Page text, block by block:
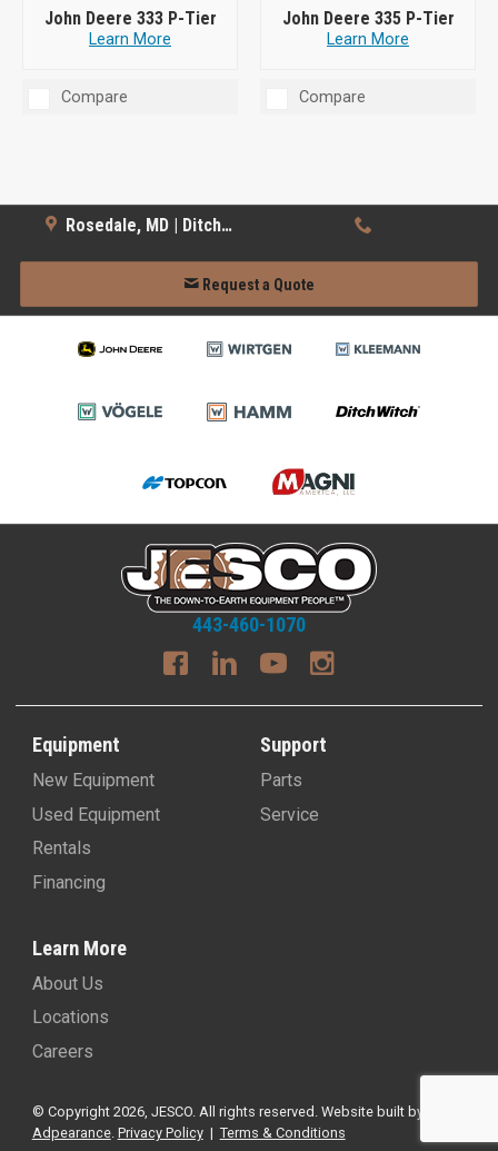
John Deere 333 P-Tier
Learn More
Compare
John Deere 335 P-Tier
Learn More
Compare
Rosedale, MD | Ditch Witch
Request a Quote
443-460-1070
Equipment
New Equipment
Used Equipment
Rentals
Financing
Support
Parts
Service
Learn More
About Us
Locations
Careers
© Copyright 2026, JESCO. All rights reserved. Website built by
Adpearance. Privacy Policy | Terms & Conditions